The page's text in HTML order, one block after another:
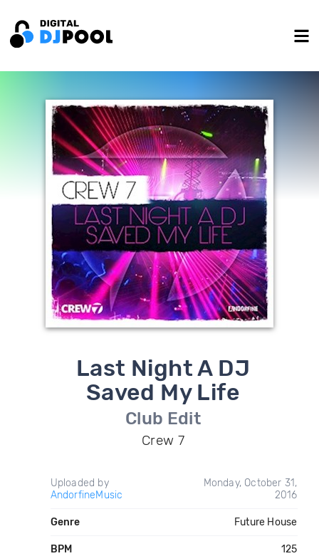
Last Night A DJ
Saved My Life
Club Edit
Crew 7
Uploaded by
AndorfineMusic
Monday, October 31,
2016
Genre Future House
BPM 125